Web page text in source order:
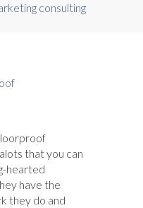
consulting
that you can
hearted
have the
they do and